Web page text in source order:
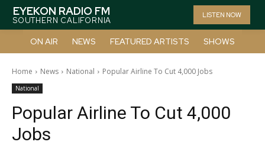
EYEKON RADIO FM
SOUTHERN CALIFORNIA
LISTEN NOW
ON AIR NEWS FEATURED ARTISTS SHOWS
Home News National Popular Airline To Cut 4,000 Jobs
National
Popular Airline To Cut 4,000
Jobs